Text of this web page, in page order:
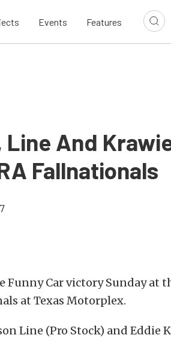
Events Features
Line And
Fallnationals
Funny Car victory Sunday at
at Texas Motorplex.
Line (Pro Stock) and Eddie